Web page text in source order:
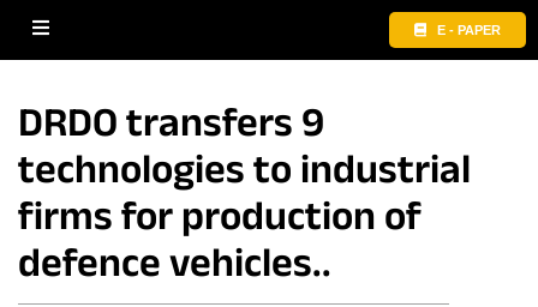
E - PAPER
DRDO transfers 9
technologies to industrial
firms for production of
defence vehicles..